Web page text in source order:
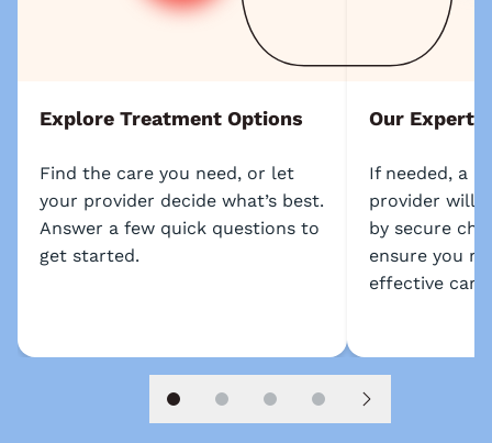
Explore Treatment Options
Find the care you need, or let
your provider decide what’s best.
Answer a few quick questions to
get started.
Our Experts
If needed, a
provider will
by secure
ensure you
effective care.
Slide 1Slide 2Slide 3Slide 4Next slide